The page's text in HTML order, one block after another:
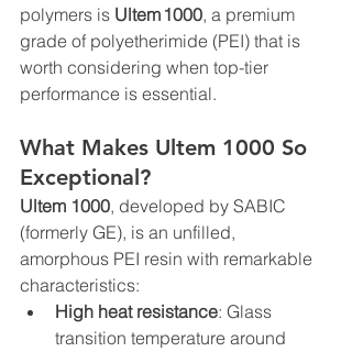
polymers is Ultem 1000, a premium
grade of polyetherimide (PEI) that is
worth considering when top-tier
performance is essential.
What Makes Ultem 1000 So
Exceptional?
Ultem 1000, developed by SABIC
(formerly GE), is an unfilled,
amorphous PEI resin with remarkable
characteristics:
High heat resistance: Glass
transition temperature around